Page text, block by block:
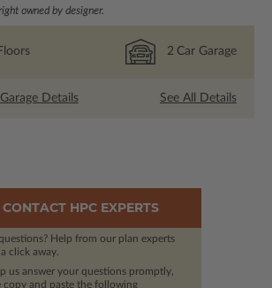
owned by designer.
Floors 2 Car Garage
Garage Details See All Details
CONTACT HPC EXPERTS
Help from our plan experts
click away.
us answer your questions promptly,
copy and paste the following